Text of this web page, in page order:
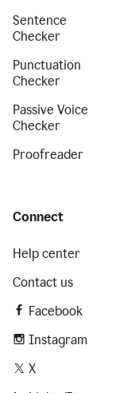
Sentence
Checker
Punctuation
Checker
Passive Voice
Checker
Proofreader
Connect
Help center
Contact us
Facebook
Instagram
X